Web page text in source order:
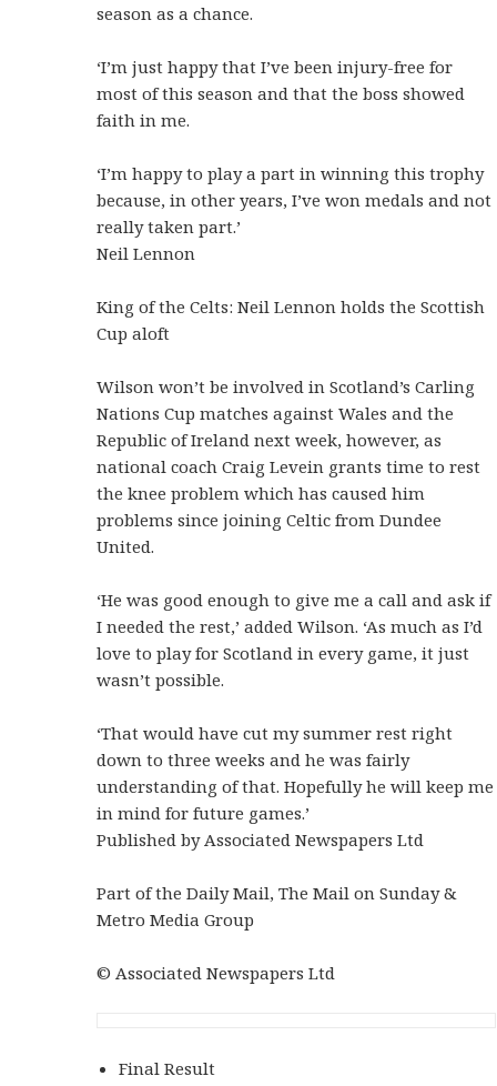
season as a chance.
‘I’m just happy that I’ve been injury-free for
most of this season and that the boss showed
faith in me.
‘I’m happy to play a part in winning this trophy
because, in other years, I’ve won medals and not
really taken part.’
Neil Lennon
King of the Celts: Neil Lennon holds the Scottish
Cup aloft
Wilson won’t be involved in Scotland’s Carling
Nations Cup matches against Wales and the
Republic of Ireland next week, however, as
national coach Craig Levein grants time to rest
the knee problem which has caused him
problems since joining Celtic from Dundee
United.
‘He was good enough to give me a call and ask if
I needed the rest,’ added Wilson. ‘As much as I’d
love to play for Scotland in every game, it just
wasn’t possible.
‘That would have cut my summer rest right
down to three weeks and he was fairly
understanding of that. Hopefully he will keep me
in mind for future games.’
Published by Associated Newspapers Ltd
Part of the Daily Mail, The Mail on Sunday &
Metro Media Group
© Associated Newspapers Ltd
Final Result